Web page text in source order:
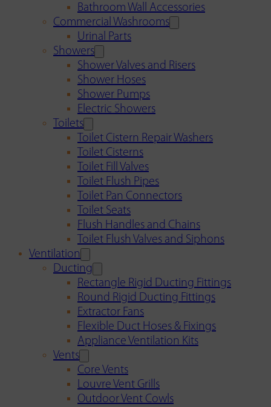
Bathroom Wall Accessories
Commercial Washrooms
Urinal Parts
Showers
Shower Valves and Risers
Shower Hoses
Shower Pumps
Electric Showers
Toilets
Toilet Cistern Repair Washers
Toilet Cisterns
Toilet Fill Valves
Toilet Flush Pipes
Toilet Pan Connectors
Toilet Seats
Flush Handles and Chains
Toilet Flush Valves and Siphons
Ventilation
Ducting
Rectangle Rigid Ducting Fittings
Round Rigid Ducting Fittings
Extractor Fans
Flexible Duct Hoses & Fixings
Appliance Ventilation Kits
Vents
Core Vents
Louvre Vent Grills
Outdoor Vent Cowls